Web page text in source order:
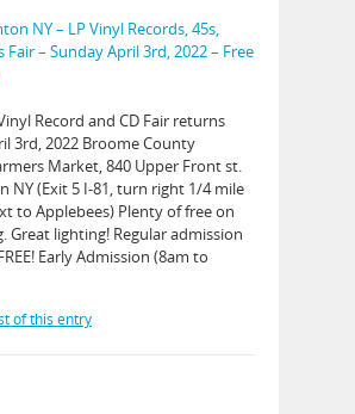
Record and CD Fair returns
3rd, 2022 Broome County
Market, 840 Upper Front st.
NY (Exit 5 I-81, turn right 1/4 mile
to Applebees) Plenty of free on
Great lighting! Regular admission
Early Admission (8am to
of this entry